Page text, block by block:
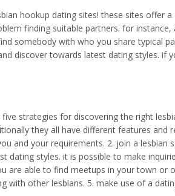
hookup dating sites! these sites offer
finding suitable partners. for
somebody with who you share typical
discover towards latest dating styles. if
strategies for discovering the right
they all have different features and
and your requirements. 2. join a lesbian
styles. it is possible to make
able to find meetups in your town or
with other lesbians. 5. make use of a